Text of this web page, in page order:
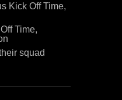
Kick Off Time,
Time,
squad